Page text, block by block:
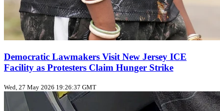
Democratic Lawmakers Visit New Jersey ICE
Facility as Protesters Claim Hunger Strike
Wed, 27 May 2026 19:26:37 GMT